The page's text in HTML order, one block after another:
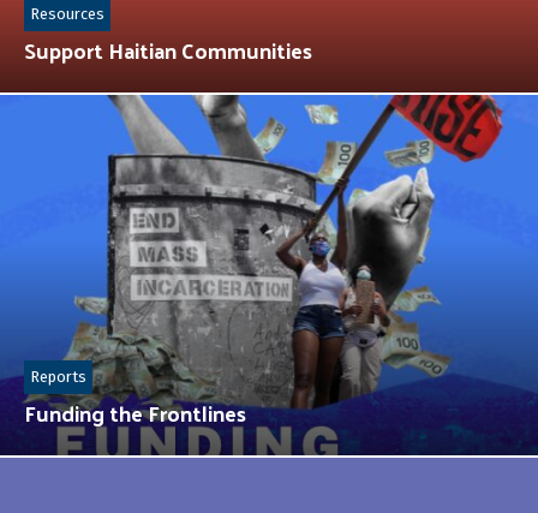
Support Haitian Communities
Resources
Funding the Frontlines
Reports